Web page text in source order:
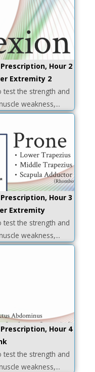
Hour 2
Extremity 2
the strength and
weakness,...
Hour 3
Extremity
the strength and
weakness,...
Hour 4
the strength and
weakness,...